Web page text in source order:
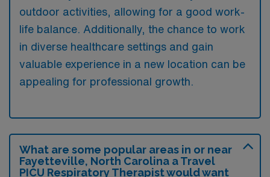
outdoor activities, allowing for a good work-
life balance. Additionally, the chance to work
in diverse healthcare settings and gain
valuable experience in a new location can be
appealing for professional growth.
What are some popular areas in or near
Fayetteville, North Carolina a Travel
PICU Respiratory Therapist would want